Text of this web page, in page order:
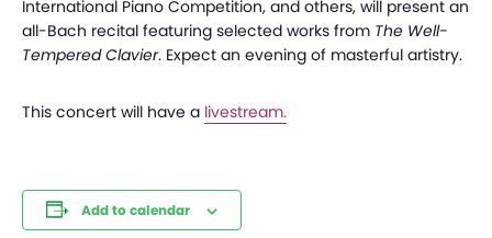
International Piano Competition, and others, will present an
all-Bach recital featuring selected works from The Well-
Tempered Clavier. Expect an evening of masterful artistry.
This concert will have a livestream.
Add to calendar